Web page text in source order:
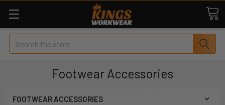
Search
Footwear Accessories
FOOTWEAR ACCESSORIES